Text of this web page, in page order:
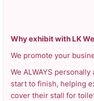
Why exhibit with LK
We promote your
We ALWAYS
start to finish, helping
cover their stall for